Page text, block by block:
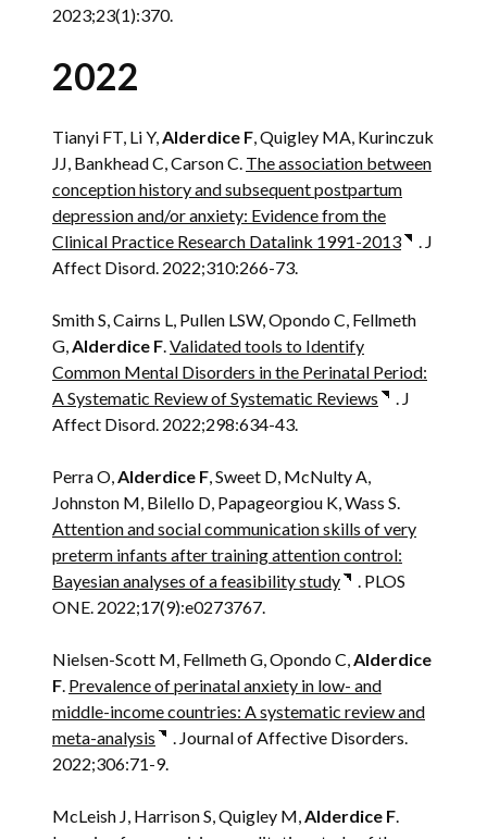
2023;23(1):370.
2022
Tianyi FT, Li Y,Alderdice F, Quigley MA, Kurinczuk
JJ, Bankhead C, Carson C. The association between
conception history and subsequent postpartum
depression and/or anxiety: Evidence from the
Clinical Practice Research Datalink 1991-2013
. J
Affect Disord. 2022;310:266-73.
Smith S, Cairns L, Pullen LSW, Opondo C, Fellmeth
G,Alderdice F.Validated tools to Identify
Common Mental Disorders in the Perinatal Period:
A Systematic Review of Systematic Reviews
. J
Affect Disord. 2022;298:634-43.
Perra O,Alderdice F, Sweet D, McNulty A,
Johnston M, Bilello D, Papageorgiou K, Wass S.
Attention and social communication skills of very
preterm infants after training attention control:
Bayesian analyses of a feasibility study
. PLOS
ONE. 2022;17(9):e0273767.
Nielsen-Scott M, Fellmeth G, Opondo C,Alderdice
F. Prevalence of perinatal anxiety in low- and
middle-income countries: A systematic review and
meta-analysis
. Journal of Affective Disorders.
2022;306:71-9.
McLeish J, Harrison S, Quigley M,Alderdice F.